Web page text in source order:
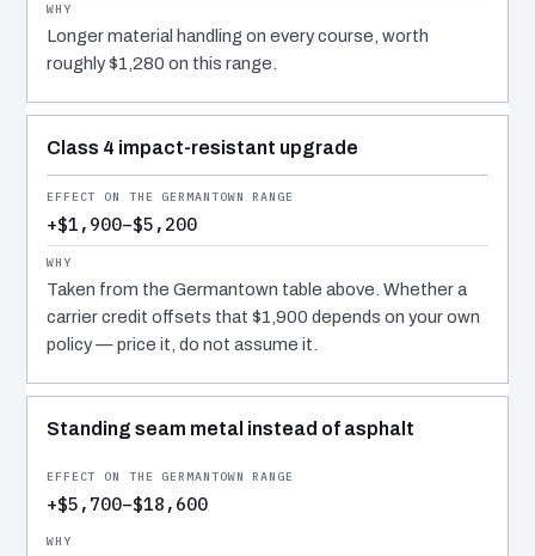
Longer material handling on every course, worth
roughly $1,280 on this range.
Class 4 impact-resistant upgrade
+$1,900–$5,200
Taken from the Germantown table above. Whether a
carrier credit offsets that $1,900 depends on your own
policy — price it, do not assume it.
Standing seam metal instead of asphalt
+$5,700–$18,600